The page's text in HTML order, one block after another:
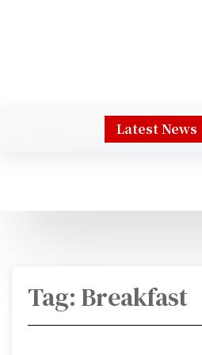
Latest News
Tag: Breakfast